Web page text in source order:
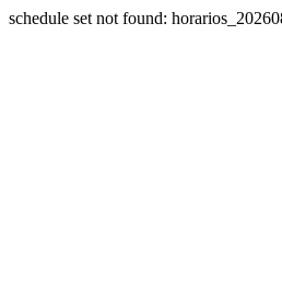
schedule set not found: